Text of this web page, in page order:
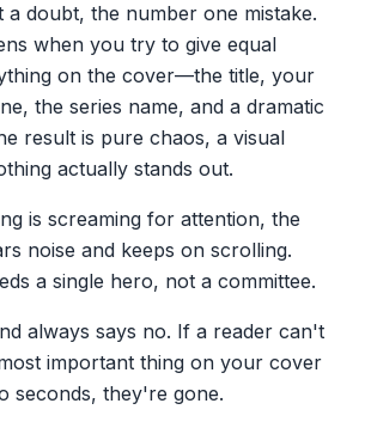
a doubt, the number one mistake.
when you try to give equal
on the cover—the title, your
the series name, and a dramatic
result is pure chaos, a visual
actually stands out.
is screaming for attention, the
noise and keeps on scrolling.
a single hero, not a committee.
always says no. If a reader can't
important thing on your cover
seconds, they're gone.